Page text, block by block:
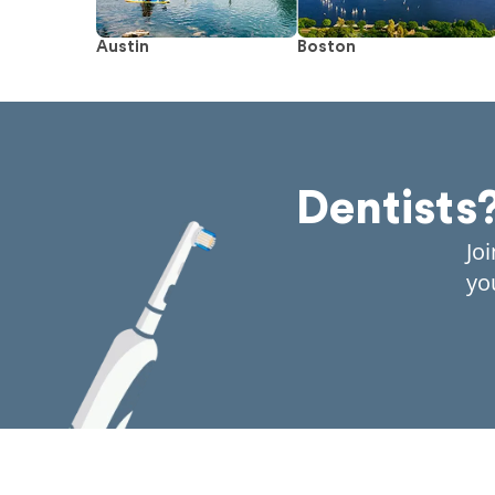
Austin Boston